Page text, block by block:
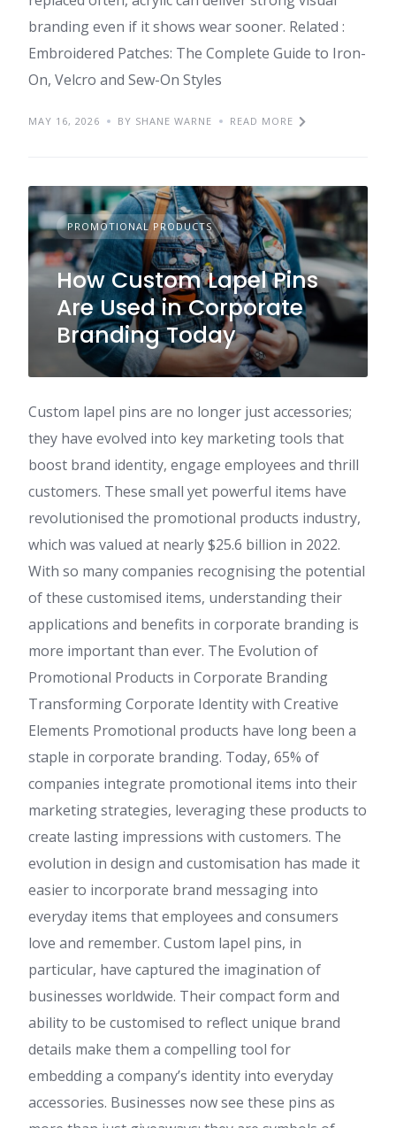
branding even if it shows wear sooner. Related :
Embroidered Patches: The Complete Guide to Iron-
On, Velcro and Sew-On Styles
MAY 16, 2026 BY SHANE WARNE READ MORE
PROMOTIONAL PRODUCTS
How Custom Lapel Pins
Are Used in Corporate
Branding Today
Custom lapel pins are no longer just accessories;
they have evolved into key marketing tools that
boost brand identity, engage employees and thrill
customers. These small yet powerful items have
revolutionised the promotional products industry,
which was valued at nearly $25.6 billion in 2022.
With so many companies recognising the potential
of these customised items, understanding their
applications and benefits in corporate branding is
more important than ever. The Evolution of
Promotional Products in Corporate Branding
Transforming Corporate Identity with Creative
Elements Promotional products have long been a
staple in corporate branding. Today, 65% of
companies integrate promotional items into their
marketing strategies, leveraging these products to
create lasting impressions with customers. The
evolution in design and customisation has made it
easier to incorporate brand messaging into
everyday items that employees and consumers
love and remember. Custom lapel pins, in
particular, have captured the imagination of
businesses worldwide. Their compact form and
ability to be customised to reflect unique brand
details make them a compelling tool for
embedding a company’s identity into everyday
accessories. Businesses now see these pins as